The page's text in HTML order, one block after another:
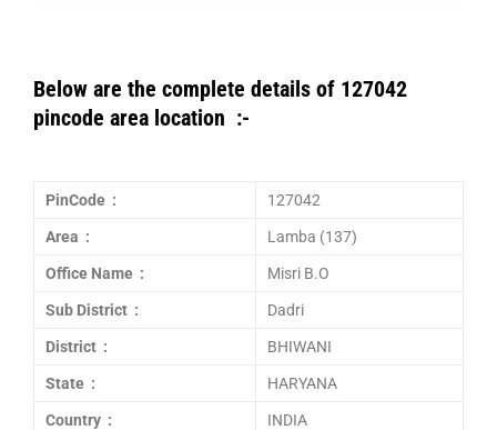
Below are the complete details of 127042
pincode area location :-
PinCode : 127042
Area : Lamba (137)
Office Name : Misri B.O
Sub District : Dadri
District : BHIWANI
State : HARYANA
Country : INDIA